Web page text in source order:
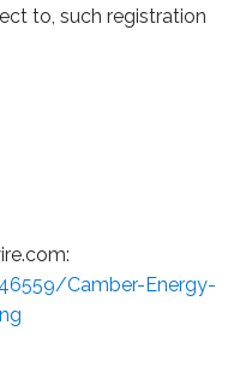
to, such registration
Camber-Energy-